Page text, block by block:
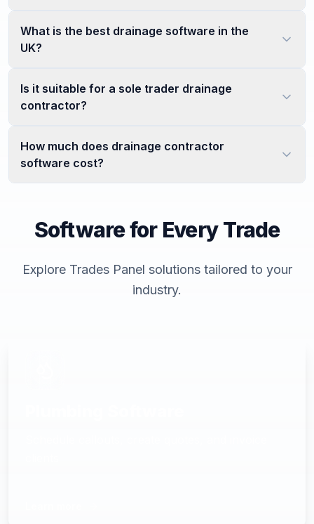
What is the best drainage software in the
UK?
Is it suitable for a sole trader drainage
contractor?
How much does drainage contractor
software cost?
Software for Every Trade
Explore Trades Panel solutions tailored to your
industry.